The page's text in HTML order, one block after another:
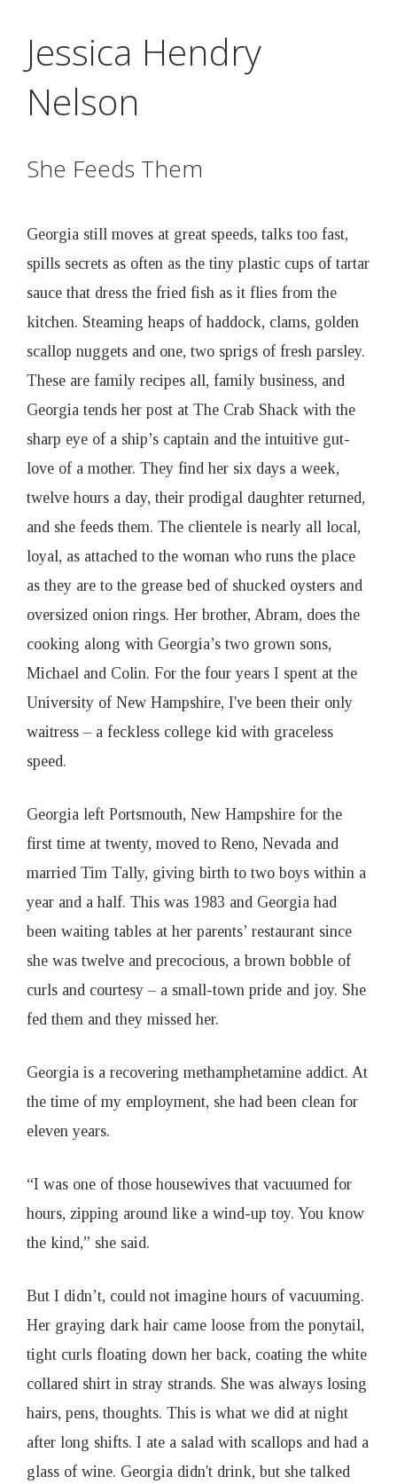
to
main
content
n
e
n
B
o
a
u
e
1
9
Jessica Hendry
Nelson
She Feeds Them
Georgia still moves at great speeds, talks too fast,
spills secrets as often as the tiny plastic cups of tartar
sauce that dress the fried fish as it flies from the
kitchen. Steaming heaps of haddock, clams, golden
scallop nuggets and one, two sprigs of fresh parsley.
These are family recipes all, family business, and
Georgia tends her post at The Crab Shack with the
sharp eye of a ship’s captain and the intuitive gut-
love of a mother. They find her six days a week,
twelve hours a day, their prodigal daughter returned,
and she feeds them. The clientele is nearly all local,
loyal, as attached to the woman who runs the place
as they are to the grease bed of shucked oysters and
oversized onion rings. Her brother, Abram, does the
cooking along with Georgia’s two grown sons,
Michael and Colin. For the four years I spent at the
University of New Hampshire, I've been their only
waitress – a feckless college kid with graceless
speed.
Georgia left Portsmouth, New Hampshire for the
first time at twenty, moved to Reno, Nevada and
married Tim Tally, giving birth to two boys within a
year and a half. This was 1983 and Georgia had
been waiting tables at her parents’ restaurant since
she was twelve and precocious, a brown bobble of
curls and courtesy – a small-town pride and joy. She
fed them and they missed her.
Georgia is a recovering methamphetamine addict. At
the time of my employment, she had been clean for
eleven years.
“I was one of those housewives that vacuumed for
hours, zipping around like a wind-up toy. You know
the kind,” she said.
But I didn’t, could not imagine hours of vacuuming.
Her graying dark hair came loose from the ponytail,
tight curls floating down her back, coating the white
collared shirt in stray strands. She was always losing
hairs, pens, thoughts. This is what we did at night
after long shifts. I ate a salad with scallops and had a
glass of wine. Georgia didn't drink, but she talked